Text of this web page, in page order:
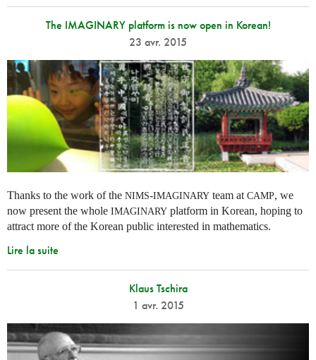
The IMAGINARY platform is now open in Korean!
23 avr. 2015
Thanks to the work of the NIMS-IMAGINARY team at CAMP, we
now present the whole IMAGINARY platform in Korean, hoping to
attract more of the Korean public interested in mathematics.
Lire la suite
Klaus Tschira
1 avr. 2015